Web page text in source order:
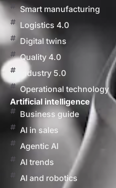
Smart manufacturing
Logistics 4.0
Digital twins
Quality 4.0
Industry 5.0
Operational technology
Artificial intelligence
Business guide
AI in sales
Agentic AI
AI trends
AI and robotics